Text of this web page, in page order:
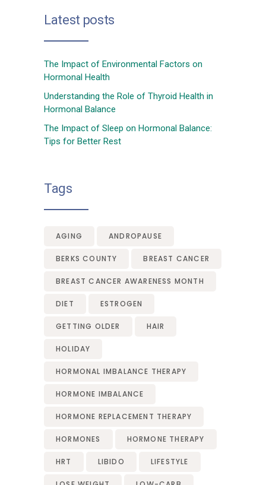
Latest posts
The Impact of Environmental Factors on
Hormonal Health
Understanding the Role of Thyroid Health in
Hormonal Balance
The Impact of Sleep on Hormonal Balance:
Tips for Better Rest
Tags
AGING ANDROPAUSE
BERKS COUNTY BREAST CANCER
BREAST CANCER AWARENESS MONTH
DIET ESTROGEN
GETTING OLDER HAIR
HOLIDAY
HORMONAL IMBALANCE THERAPY
HORMONE IMBALANCE
HORMONE REPLACEMENT THERAPY
HORMONES HORMONE THERAPY
HRT LIBIDO LIFESTYLE